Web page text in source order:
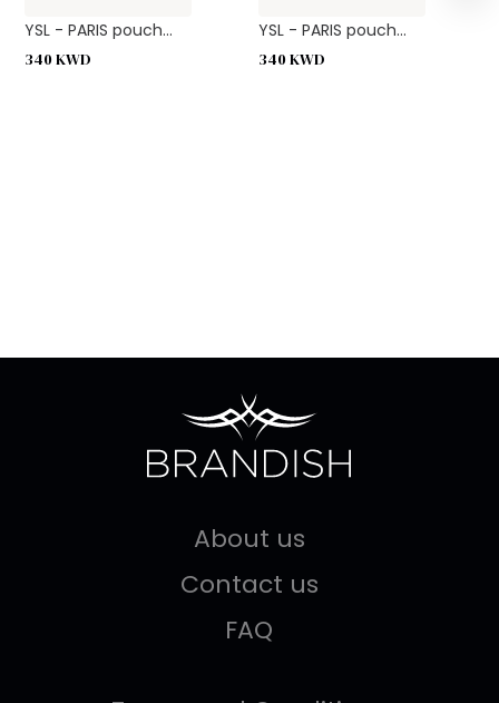
YSL - PARIS pouch...
340KWD
YSL - PARIS pouch...
340KWD
About us
Contact us
FAQ